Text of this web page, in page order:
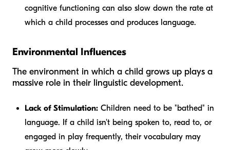
cognitive functioning can also slow down the rate at
which a child processes and produces language.
Environmental Influences
The environment in which a child grows up plays a
massive role in their linguistic development.
Lack of Stimulation: Children need to be "bathed" in
language. If a child isn't being spoken to, read to, or
engaged in play frequently, their vocabulary may